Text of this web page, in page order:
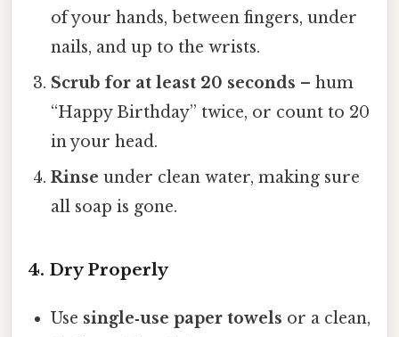
of your hands, between fingers, under
nails, and up to the wrists.
Scrub for at least 20 seconds – hum
“Happy Birthday” twice, or count to 20
in your head.
Rinse under clean water, making sure
all soap is gone.
4. Dry Properly
Use single‑use paper towels or a clean,